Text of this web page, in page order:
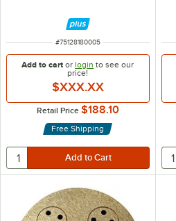
ITEM NUMBER
#75128180005
Add to cart orlogin to see our
price!
$XXX.XX
Retail Price $188.10
Free Shipping